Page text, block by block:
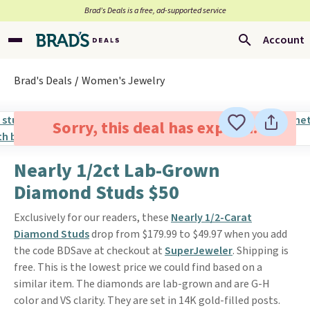
Brad’s Deals is a free, ad-supported service
Account
Brad's Deals Women's Jewelry
Sorry, this deal has expired.
Nearly 1/2ct Lab-Grown
Diamond Studs $50
Exclusively for our readers, these Nearly 1/2-Carat
Diamond Studsdrop from $179.99 to $49.97 when you add
the code BDSave at checkout atSuperJeweler. Shipping is
free. This is the lowest price we could find based on a
similar item. The diamonds are lab-grown and are G-H
color and VS clarity. They are set in 14K gold-filled posts.